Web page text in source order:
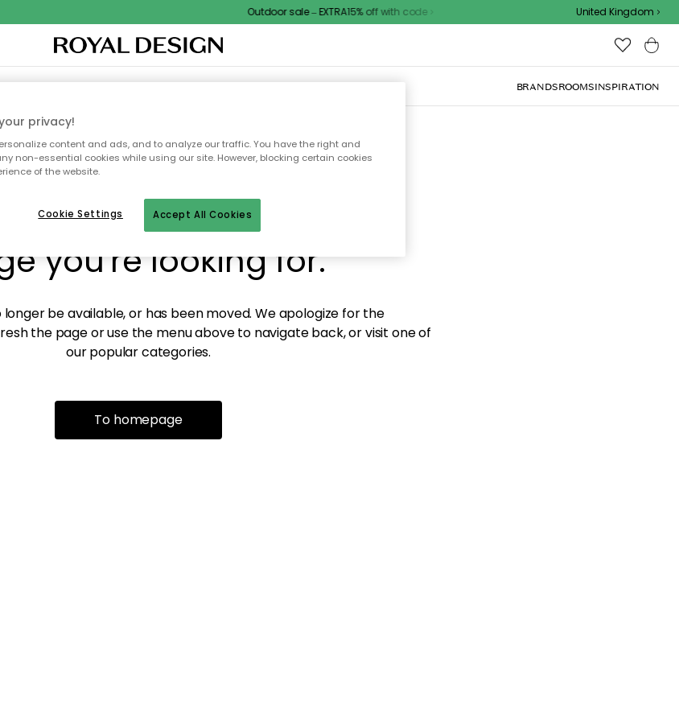
Outdoor sale – EXTRA15% off with code United Kingdom
RUGSKITCHENSTORAGEOUTDOOR FURNITURE BRANDSROOMSINSPIRATION
not able to find the
you're looking for.
be available, or has been moved. We apologize for the
the page or use the menu above to navigate back, or visit one of
our popular categories.
To homepage
privacy!
content and ads, and to analyze our traffic. You have the right and
non-essential cookies while using our site. However, blocking certain cookies
of the website.
Accept All Cookies
Cookie Settings